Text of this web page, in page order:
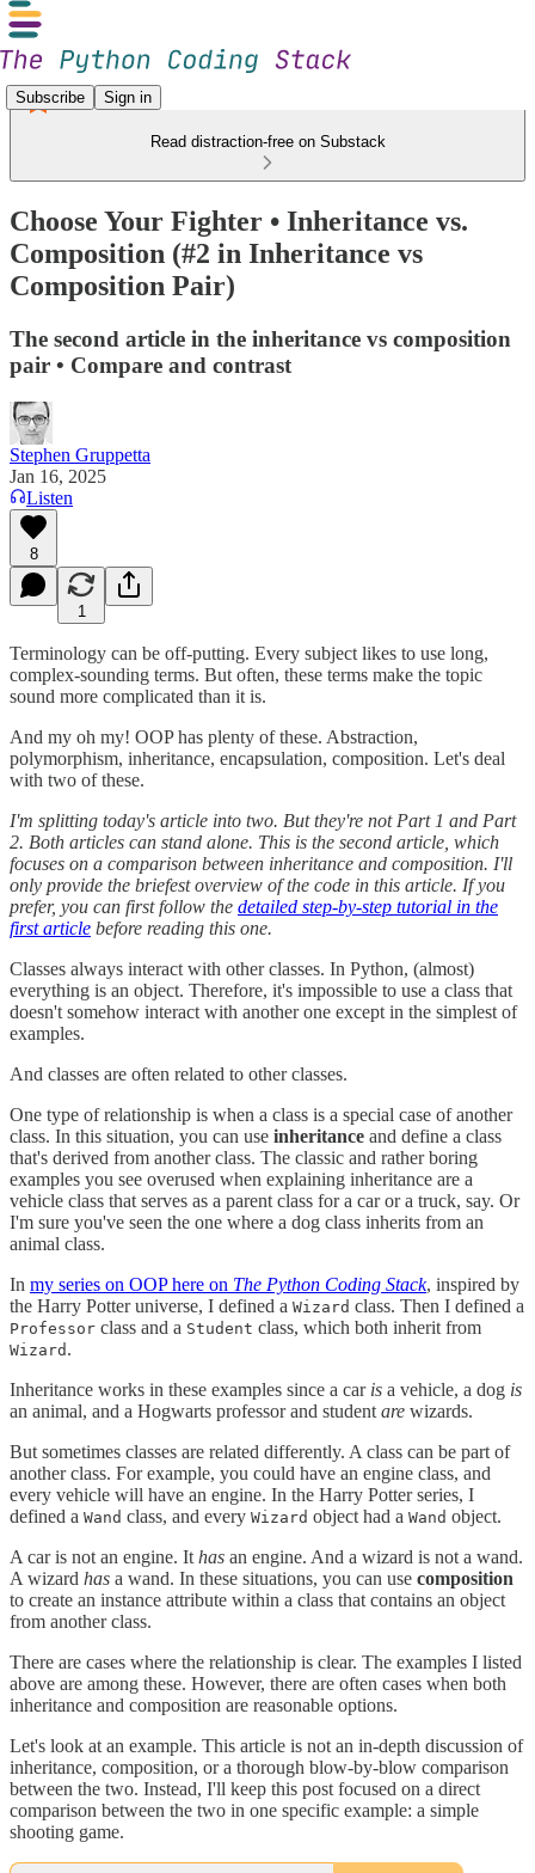
Subscribe Sign in
Read distraction-free on Substack
Choose Your Fighter • Inheritance vs.
Composition (#2 in Inheritance vs
Composition Pair)
The second article in the inheritance vs composition
pair • Compare and contrast
Stephen Gruppetta
Jan 16, 2025
Listen
8
1
Terminology can be off-putting. Every subject likes to use long,
complex-sounding terms. But often, these terms make the topic
sound more complicated than it is.
And my oh my! OOP has plenty of these. Abstraction,
polymorphism, inheritance, encapsulation, composition. Let's deal
with two of these.
I'm splitting today's article into two. But they're not Part 1 and Part
2. Both articles can stand alone. This is the second article, which
focuses on a comparison between inheritance and composition. I'll
only provide the briefest overview of the code in this article. If you
prefer, you can first follow the detailed step-by-step tutorial in the
first article before reading this one.
Classes always interact with other classes. In Python, (almost)
everything is an object. Therefore, it's impossible to use a class that
doesn't somehow interact with another one except in the simplest of
examples.
And classes are often related to other classes.
One type of relationship is when a class is a special case of another
class. In this situation, you can use inheritance and define a class
that's derived from another class. The classic and rather boring
examples you see overused when explaining inheritance are a
vehicle class that serves as a parent class for a car or a truck, say. Or
I'm sure you've seen the one where a dog class inherits from an
animal class.
In my series on OOP here on The Python Coding Stack, inspired by
the Harry Potter universe, I defined a Wizard class. Then I defined a
Professor class and a Student class, which both inherit from
Wizard .
Inheritance works in these examples since a car is a vehicle, a dog is
an animal, and a Hogwarts professor and student are wizards.
But sometimes classes are related differently. A class can be part of
another class. For example, you could have an engine class, and
every vehicle will have an engine. In the Harry Potter series, I
defined a Wand class, and every Wizard object had a Wand object.
A car is not an engine. It has an engine. And a wizard is not a wand.
A wizard has a wand. In these situations, you can use composition
to create an instance attribute within a class that contains an object
from another class.
There are cases where the relationship is clear. The examples I listed
above are among these. However, there are often cases when both
inheritance and composition are reasonable options.
Let's look at an example. This article is not an in-depth discussion of
inheritance, composition, or a thorough blow-by-blow comparison
between the two. Instead, I'll keep this post focused on a direct
comparison between the two in one specific example: a simple
shooting game.